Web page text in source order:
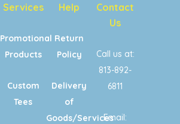
Services
Promotional
Products
Custom
Tees
Help
Return
Policy
Delivery
of
Goods/Services
Contact
Us
Call us at:
813-892-
6811
Email: